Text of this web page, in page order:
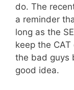
do. The
a reminder
long as the
keep the
the bad guys
good idea.